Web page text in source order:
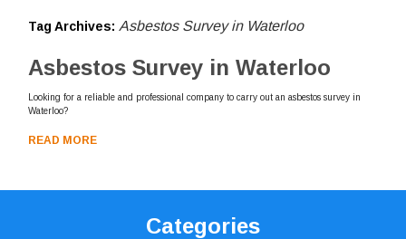
Tag Archives: Asbestos Survey in Waterloo
Asbestos Survey in Waterloo
Looking for a reliable and professional company to carry out an asbestos survey in
Waterloo?
READ MORE
Categories